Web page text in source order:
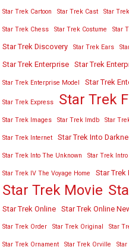
Star Trek Cartoon Star Trek Cast Star
Star Trek Chess Star Trek Costume Star
Star Trek Discovery Star Trek Ears
Star Trek Enterprise Star Trek
Star Trek Enterprise Model Star Trek
Star Trek Express Star Trek
Star Trek Images Star Trek Imdb Star
Star Trek Internet Star Trek Into
Star Trek Into The Unknown Star Trek Intro
Star Trek IV The Voyage Home Star Trek
Star Trek Movie
Star Trek Online Star Trek Online
Star Trek Order Star Trek Original Star
Star Trek Ornament Star Trek Orville